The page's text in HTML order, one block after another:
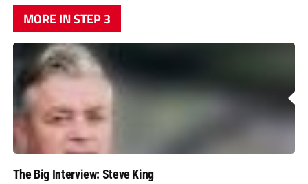
MORE IN STEP 3
The Big Interview: Steve King